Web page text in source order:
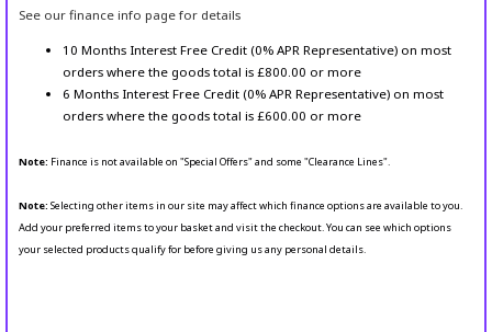
See our finance info page for details
10 Months Interest Free Credit (0% APR Representative) on most
orders where the goods total is £800.00 or more
6 Months Interest Free Credit (0% APR Representative) on most
orders where the goods total is £600.00 or more
Note: Finance is not available on "Special Offers" and some "Clearance Lines".
Note: Selecting other items in our site may affect which finance options are available to you.
Add your preferred items to your basket and visit the checkout. You can see which options
your selected products qualify for before giving us any personal details.